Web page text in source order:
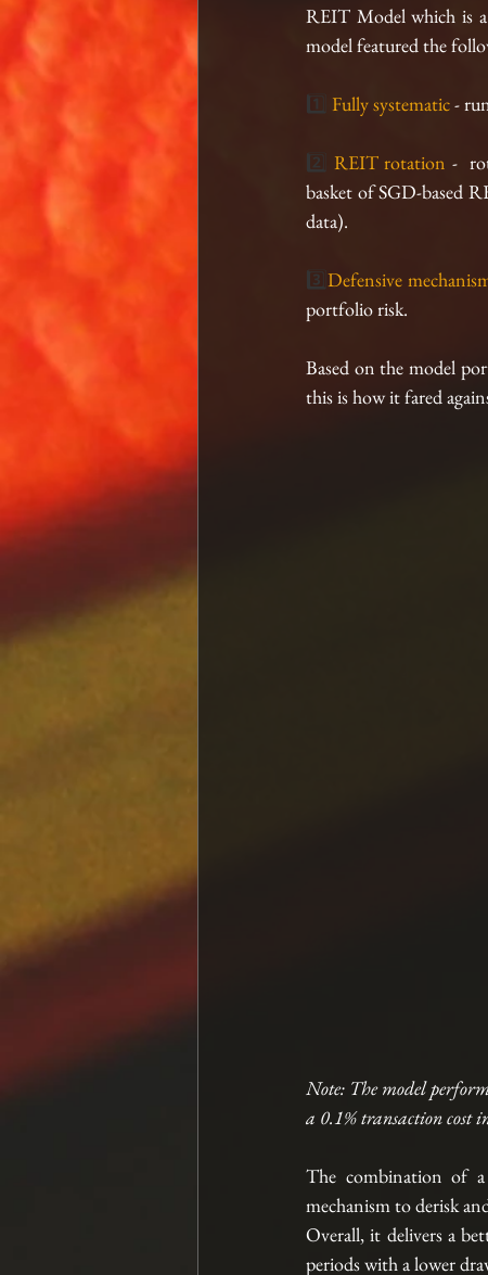
REIT Model which is
model featured the
1️⃣ Fully systematic -
2️⃣ REIT rotation -
basket of SGD-based
data).
3️⃣ Defensive
portfolio risk.
Based on the model
this is how it fared
Note: The model
a 0.1% transaction cost
The combination of a
mechanism to derisk
Overall, it delivers a
periods with a lower